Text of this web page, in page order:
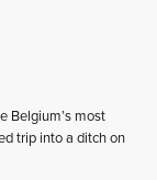
Belgium’s most
trip into a ditch on